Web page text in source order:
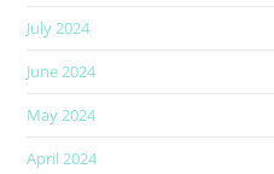
July 2024
June 2024
May 2024
April 2024